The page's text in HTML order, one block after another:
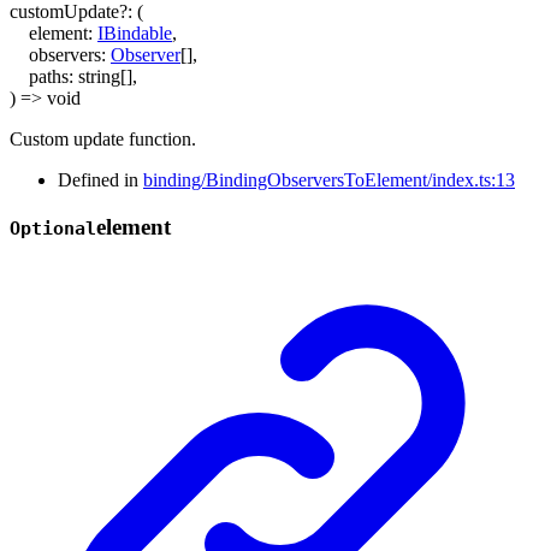
customUpdate?: (
element: IBindable,
observers: Observer[],
paths: string[],
) => void
Custom update function.
Defined in binding/BindingObserversToElement/index.ts:13
Optionalelement